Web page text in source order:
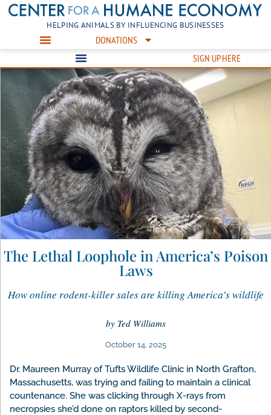
HELPING ANIMALS BY INFLUENCING BUSINESSES
DONATIONS
SIGN UP HERE
The Lethal Loophole in America’s Poison
Laws
How online rodent-killer sales are killing America’s wildlife
by Ted Williams
October 14, 2025
Dr. Maureen Murray of Tufts Wildlife Clinic in North Grafton,
Massachusetts, was trying and failing to maintain a clinical
countenance. She was clicking through X-rays from
necropsies she’d done on raptors killed by second-